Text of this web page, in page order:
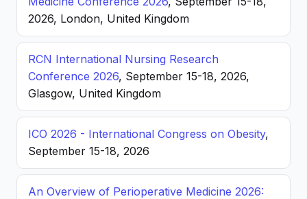
2026, London, United Kingdom
RCN International Nursing Research
Conference 2026, September 15-18, 2026,
Glasgow, United Kingdom
ICO 2026 - International Congress on Obesity,
September 15-18, 2026
An Overview of Perioperative Medicine 2026: